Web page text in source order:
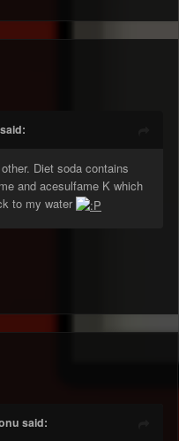
Diet soda contains
and acesulfame K which
to my water
said: